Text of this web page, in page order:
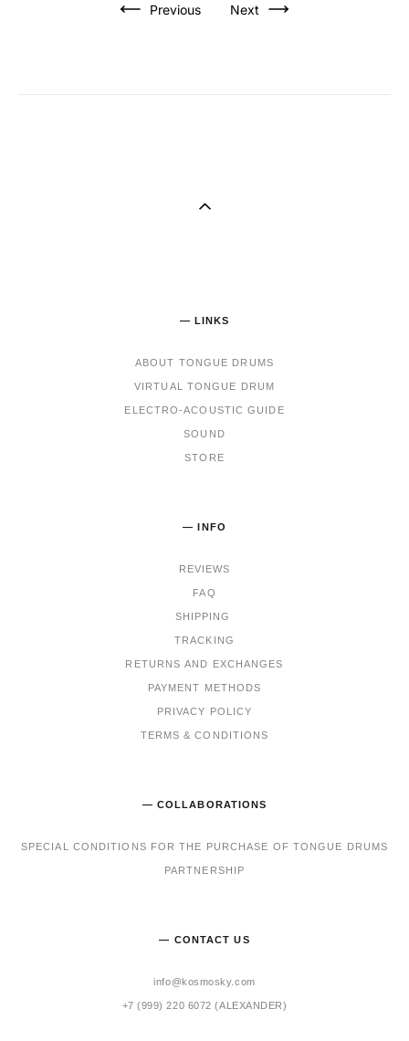
Previous Next
— LINKS
ABOUT TONGUE DRUMS
VIRTUAL TONGUE DRUM
ELECTRO-ACOUSTIC GUIDE
SOUND
STORE
— INFO
REVIEWS
FAQ
SHIPPING
TRACKING
RETURNS AND EXCHANGES
PAYMENT METHODS
PRIVACY POLICY
TERMS & CONDITIONS
— COLLABORATIONS
SPECIAL CONDITIONS FOR THE PURCHASE OF TONGUE DRUMS
PARTNERSHIP
— CONTACT US
info@kosmosky.com
+7 (999) 220 6072 (ALEXANDER)